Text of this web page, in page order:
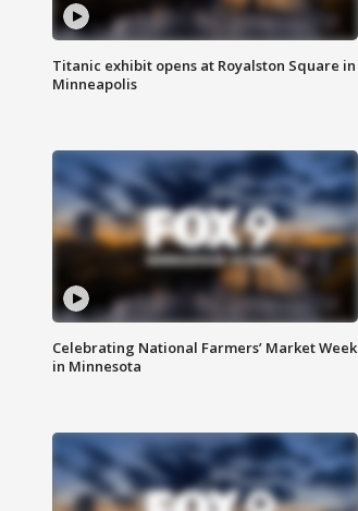
Titanic exhibit opens at Royalston Square in
Minneapolis
Celebrating National Farmers’ Market Week
in Minnesota